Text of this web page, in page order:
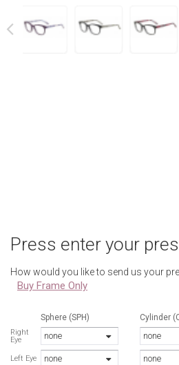
Press enter your
How would you like to send us your
Buy Frame Only
Sphere (SPH)
Right
Eye
none
Left Eye none
Cylinder
none
none